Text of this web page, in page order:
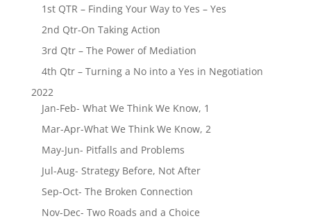
1st QTR – Finding Your Way to Yes – Yes
2nd Qtr-On Taking Action
3rd Qtr – The Power of Mediation
4th Qtr – Turning a No into a Yes in Negotiation
2022
Jan-Feb- What We Think We Know, 1
Mar-Apr-What We Think We Know, 2
May-Jun- Pitfalls and Problems
Jul-Aug- Strategy Before, Not After
Sep-Oct- The Broken Connection
Nov-Dec- Two Roads and a Choice